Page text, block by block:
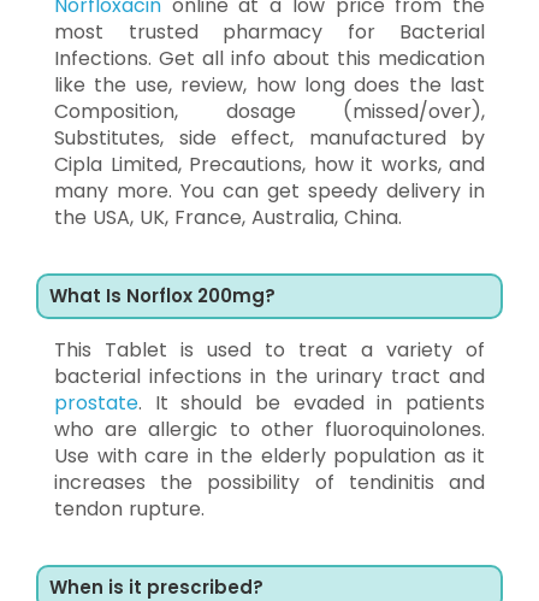
most trusted pharmacy for Bacterial
Infections. Get all info about this medication
like the use, review, how long does the last
Composition, dosage (missed/over),
Substitutes, side effect, manufactured by
Cipla Limited, Precautions, how it works, and
many more. You can get speedy delivery in
the USA, UK, France, Australia, China.
What Is Norflox 200mg?
This Tablet is used to treat a variety of
bacterial infections in the urinary tract and
prostate. It should be evaded in patients
who are allergic to other fluoroquinolones.
Use with care in the elderly population as it
increases the possibility of tendinitis and
tendon rupture.
When is it prescribed?